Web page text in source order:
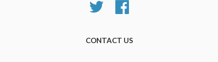
Twitter
CONTACT US